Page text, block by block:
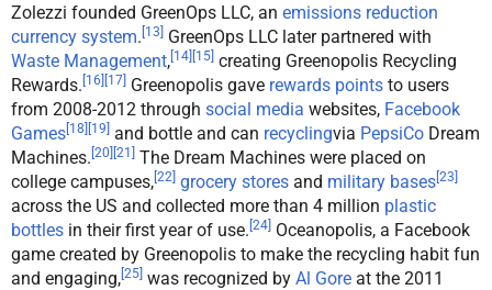
Zolezzi founded GreenOps LLC, an emissions reduction
currency system. [13] GreenOps LLC later partnered with
Waste Management,[14] [15] creating Greenopolis Recycling
Rewards. [16] [17] Greenopolis gave rewards points to users
from 2008-2012 through social media websites, Facebook
Games[18] [19] and bottle and can recyclingvia PepsiCo Dream
Machines. [20] [21] The Dream Machines were placed on
college campuses,[22] grocery stores and military bases[23]
across the US and collected more than 4 million plastic
bottles in their first year of use. [24] Oceanopolis, a Facebook
game created by Greenopolis to make the recycling habit fun
and engaging,[25] was recognized by Al Gore at the 2011